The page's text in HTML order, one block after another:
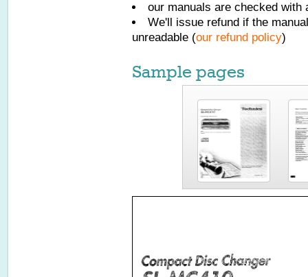
our manuals are checked with
We'll issue refund if the
unreadable (our refund policy)
Sample pages